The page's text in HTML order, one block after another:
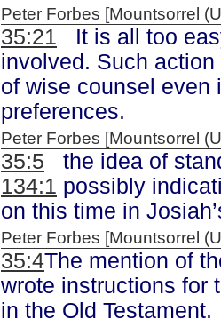
Peter Forbes [Mountsorrel
35:21 It is all too
involved. Such
of wise counsel even
preferences.
Peter Forbes [Mountsorrel
35:5 the idea of
134:1 possibly
on this time in
Peter Forbes [Mountsorrel
35:4The mention of
wrote instructions for
in the Old Testament.